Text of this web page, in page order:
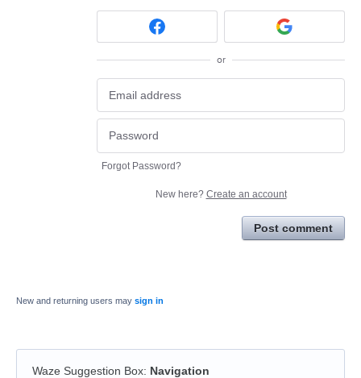
or
Forgot Password?
New here? Create an account
Post comment
New and returning users may sign in
Waze Suggestion Box: Navigation